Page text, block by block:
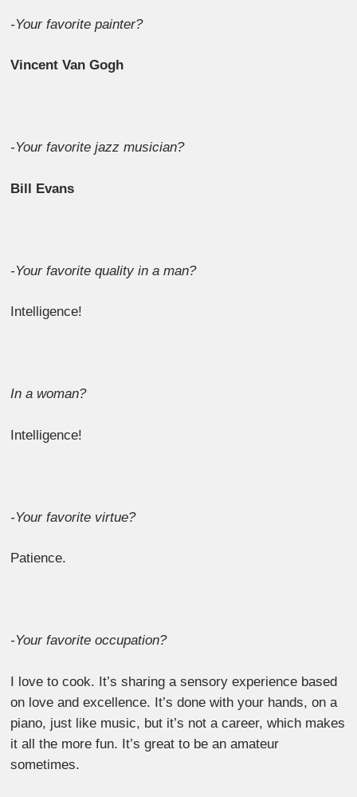
-Your favorite painter?
Vincent Van Gogh
-Your favorite jazz musician?
Bill Evans
-Your favorite quality in a man?
Intelligence!
In a woman?
Intelligence!
-Your favorite virtue?
Patience.
-Your favorite occupation?
I love to cook. It’s sharing a sensory experience based
on love and excellence. It’s done with your hands, on a
piano, just like music, but it’s not a career, which makes
it all the more fun. It’s great to be an amateur
sometimes.